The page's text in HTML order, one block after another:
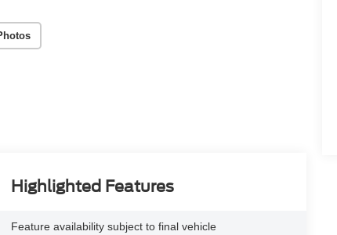
Highlighted Features
Feature availability subject to final vehicle